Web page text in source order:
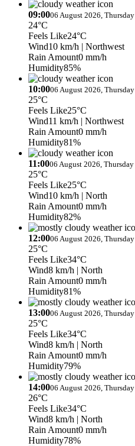
09:0006 August 2026, Thursday
24°C
Feels Like24°C
Wind10 km/h | Northwest
Rain Amount0 mm/h
Humidity85%
10:0006 August 2026, Thursday
25°C
Feels Like25°C
Wind11 km/h | Northwest
Rain Amount0 mm/h
Humidity81%
11:0006 August 2026, Thursday
25°C
Feels Like25°C
Wind10 km/h | North
Rain Amount0 mm/h
Humidity82%
12:0006 August 2026, Thursday
25°C
Feels Like34°C
Wind8 km/h | North
Rain Amount0 mm/h
Humidity81%
13:0006 August 2026, Thursday
25°C
Feels Like34°C
Wind8 km/h | North
Rain Amount0 mm/h
Humidity79%
14:0006 August 2026, Thursday
26°C
Feels Like34°C
Wind8 km/h | North
Rain Amount0 mm/h
Humidity78%